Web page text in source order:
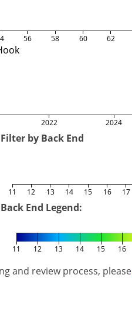
56 58 60 62
2022 2024
Filter by Back End
11 12 13 14 15 16 17
Back End Legend:
11 12 13 14 15 16
and review process, please